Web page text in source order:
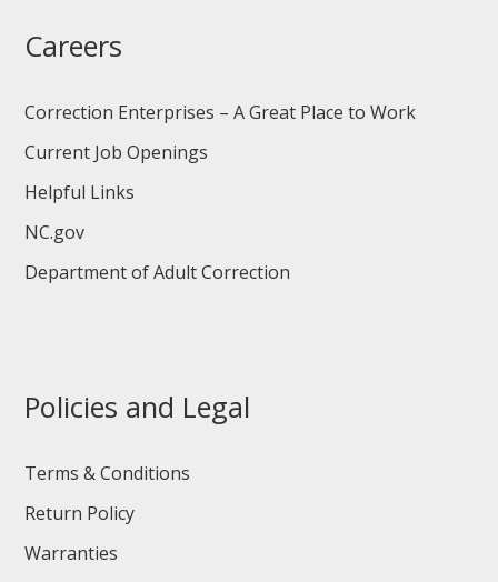
Careers
Correction Enterprises – A Great Place to Work
Current Job Openings
Helpful Links
NC.gov
Department of Adult Correction
Policies and Legal
Terms & Conditions
Return Policy
Warranties